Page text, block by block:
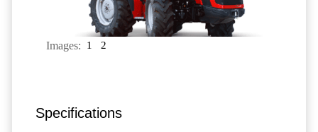
Images: 1 2
Specifications